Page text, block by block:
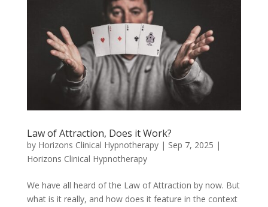
Law of Attraction, Does it Work?
by Horizons Clinical Hypnotherapy| Sep 7, 2025 |
Horizons Clinical Hypnotherapy
We have all heard of the Law of Attraction by now. But
what is it really, and how does it feature in the context